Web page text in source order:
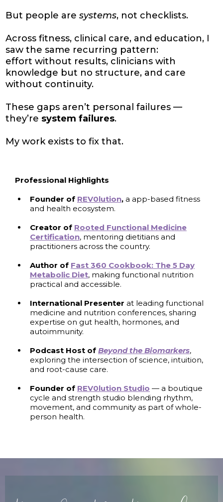
But people are systems, not checklists.
Across fitness, clinical care, and education, I
saw the same recurring pattern:
effort without results, clinicians with
knowledge but no structure, and care
without continuity.
These gaps aren’t personal failures —
they’re system failures.
My work exists to fix that.
Professional Highlights
Founder of REV0lution, a app-based fitness
and health ecosystem.
Creator of Rooted Functional Medicine
Certification, mentoring dietitians and
practitioners across the country.
Author of Fast 360 Cookbook: The 5 Day
Metabolic Diet, making functional nutrition
practical and accessible.
International Presenter at leading functional
medicine and nutrition conferences, sharing
expertise on gut health, hormones, and
autoimmunity.
Podcast Host of Beyond the Biomarkers,
exploring the intersection of science, intuition,
and root-cause care.
Founder of REV0lution Studio — a boutique
cycle and strength studio blending rhythm,
movement, and community as part of whole-
person health.